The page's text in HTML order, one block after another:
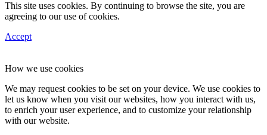
This site uses cookies. By continuing to browse the site, you are
agreeing to our use of cookies.
Accept
How we use cookies
We may request cookies to be set on your device. We use cookies to
let us know when you visit our websites, how you interact with us,
to enrich your user experience, and to customize your relationship
with our website.